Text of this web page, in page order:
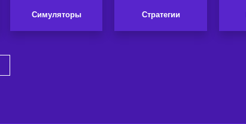
Симуляторы Стратегии